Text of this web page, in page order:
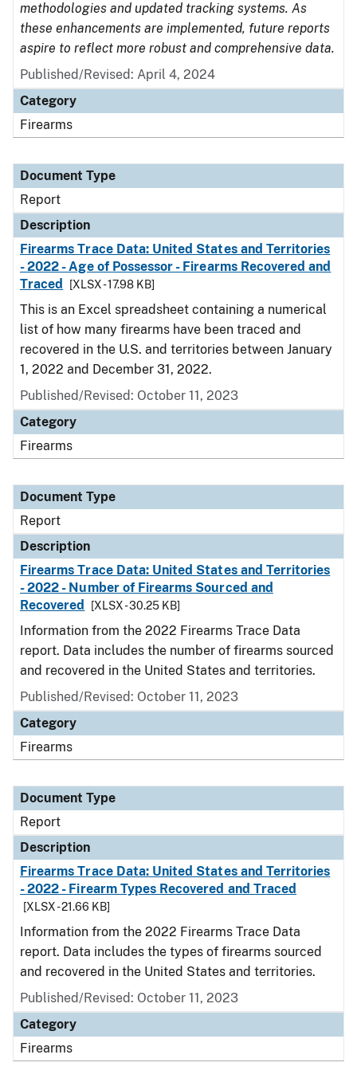
methodologies and updated tracking systems. As
these enhancements are implemented, future reports
aspire to reflect more robust and comprehensive data.
Published/Revised: April 4, 2024
Category
Firearms
Document Type
Report
Description
Firearms Trace Data: United States and Territories
- 2022 - Age of Possessor - Firearms Recovered and
Traced
[XLSX - 17.98 KB]
This is an Excel spreadsheet containing a numerical
list of how many firearms have been traced and
recovered in the U.S. and territories between January
1, 2022 and December 31, 2022.
Published/Revised: October 11, 2023
Category
Firearms
Document Type
Report
Description
Firearms Trace Data: United States and Territories
- 2022 - Number of Firearms Sourced and
Recovered
[XLSX - 30.25 KB]
Information from the 2022 Firearms Trace Data
report. Data includes the number of firearms sourced
and recovered in the United States and territories.
Published/Revised: October 11, 2023
Category
Firearms
Document Type
Report
Description
Firearms Trace Data: United States and Territories
- 2022 - Firearm Types Recovered and Traced
[XLSX - 21.66 KB]
Information from the 2022 Firearms Trace Data
report. Data includes the types of firearms sourced
and recovered in the United States and territories.
Published/Revised: October 11, 2023
Category
Firearms